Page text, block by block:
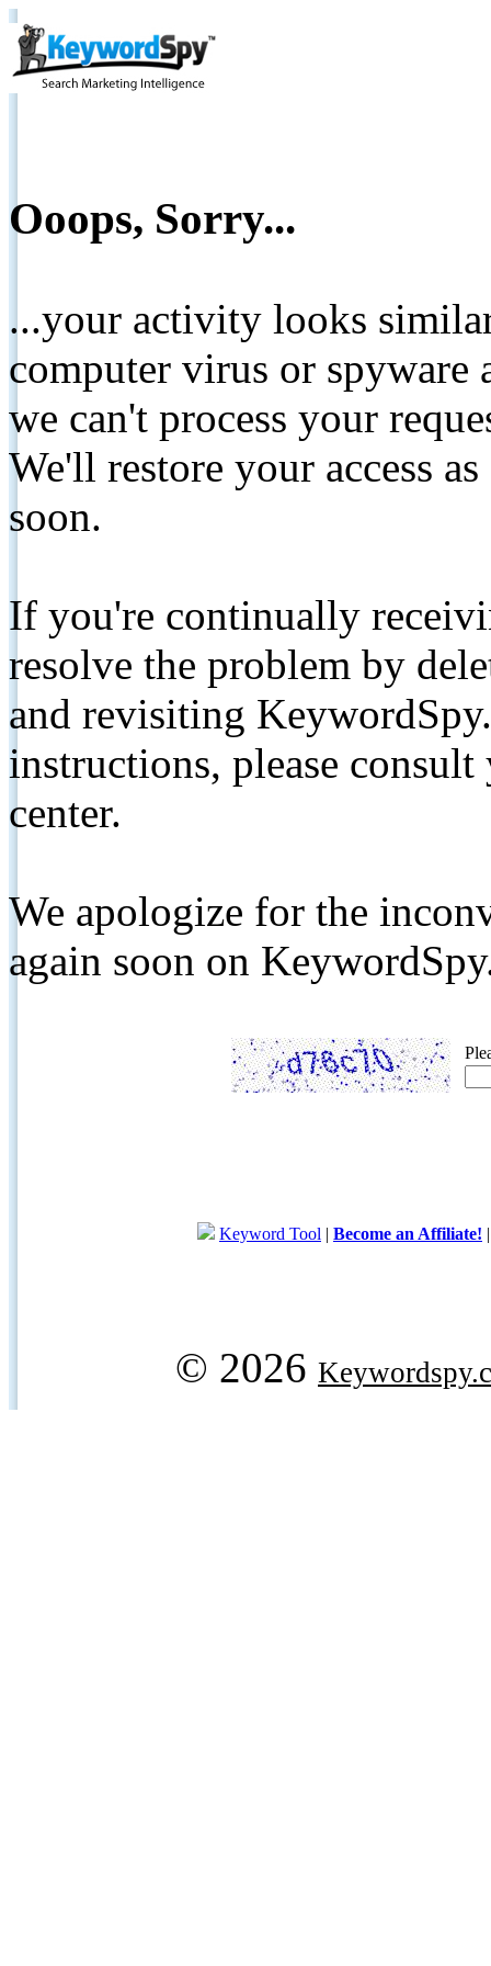
Ooops, Sorry...
...your activity looks
computer virus or spyware
we can't process your
We'll restore your access
soon.
If you're continually
resolve the problem by
and revisiting
instructions, please
center.
We apologize for the
again soon on
Keyword Tool | Become an Affiliate!
© 2026